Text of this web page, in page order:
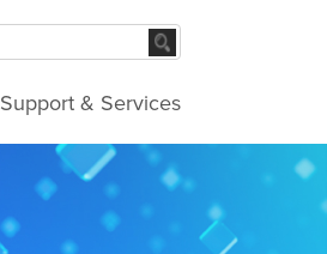
Support & Services